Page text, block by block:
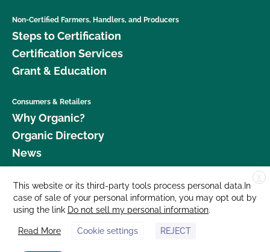
Non-Certified Farmers, Handlers, and Producers
Steps to Certification
Certification Services
Grant & Education
Consumers & Retailers
Why Organic?
Organic Directory
News
Donate
Careers
Media Room
Contact Us
X
This website or its third-party tools process personal data.In
case of sale of your personal information, you may opt out by
using the link Do not sell my personal information.
Read More Cookie settings REJECT